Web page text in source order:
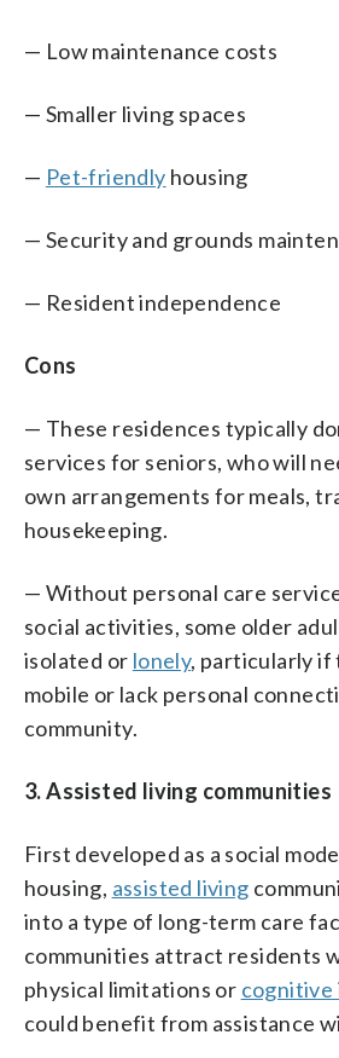
— Low maintenance costs
— Smaller living spaces
— Pet-friendly housing
— Security and grounds
— Resident independence
Cons
— These residences typically
services for seniors, who will
own arrangements for meals,
housekeeping.
— Without personal care
social activities, some older
isolated or lonely, particularly if
mobile or lack personal
community.
3. Assisted living communities
First developed as a social
housing, assisted living
into a type of long-term care
communities attract residents
physical limitations or cognitive
could benefit from assistance